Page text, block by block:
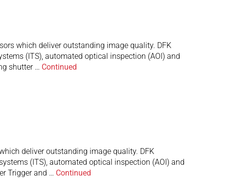
which deliver outstanding image quality. DFK
(ITS), automated optical inspection (AOI) and
shutter … Continued
deliver outstanding image quality. DFK
(ITS), automated optical inspection (AOI) and
Trigger and … Continued